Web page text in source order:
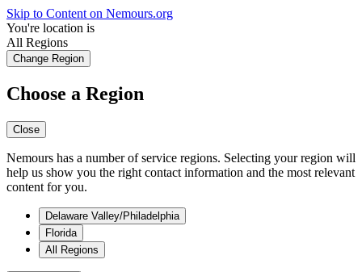
Skip to Content on Nemours.org
You're location is
All Regions
Change Region
Choose a Region
Close
Nemours has a number of service regions. Selecting your region will
help us show you the right contact information and the most relevant
content for you.
Delaware Valley/Philadelphia
Florida
All Regions